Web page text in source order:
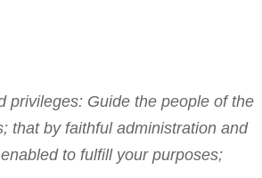
privileges: Guide the people of the
that by faithful administration and
to fulfill your purposes;